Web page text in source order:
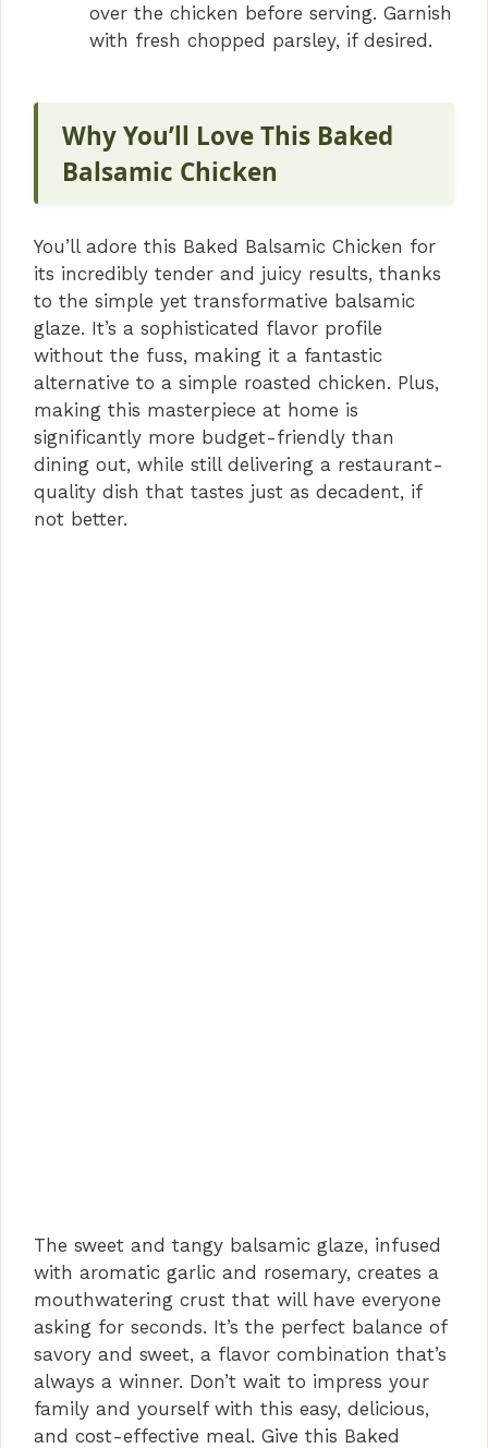
over the chicken before serving. Garnish
with fresh chopped parsley, if desired.
Why You’ll Love This Baked
Balsamic Chicken
You’ll adore this Baked Balsamic Chicken for
its incredibly tender and juicy results, thanks
to the simple yet transformative balsamic
glaze. It’s a sophisticated flavor profile
without the fuss, making it a fantastic
alternative to a simple roasted chicken. Plus,
making this masterpiece at home is
significantly more budget-friendly than
dining out, while still delivering a restaurant-
quality dish that tastes just as decadent, if
not better.
The sweet and tangy balsamic glaze, infused
with aromatic garlic and rosemary, creates a
mouthwatering crust that will have everyone
asking for seconds. It’s the perfect balance of
savory and sweet, a flavor combination that’s
always a winner. Don’t wait to impress your
family and yourself with this easy, delicious,
and cost-effective meal. Give this Baked